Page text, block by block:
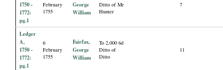
1750 -
1772:
pg.1
February
1755
George
William
Ditto of Mr
Hunter
7
Ledger
A,
1750 -
1772:
pg.1
6
February
1755
Fairfax,
George
William
To 2,000 6d
Ditto of
Ditto
11